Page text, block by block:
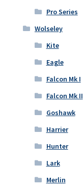
Pro Series
Wolseley
Kite
Eagle
Falcon Mk I
Falcon Mk II
Goshawk
Harrier
Hunter
Lark
Merlin